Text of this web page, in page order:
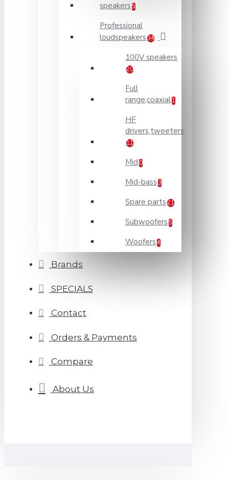
speakers 5
Professional
loudspeakers 34
100V speakers
20
Full
range,coaxial 1
HF
drivers,tweeters
11
Mid 0
Mid-bass 3
Spare parts 21
Subwoofers 5
Woofers 4
Brands
SPECIALS
Contact
Orders & Payments
Compare
About Us